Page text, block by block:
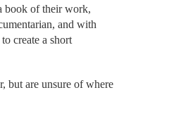
book of their work,
and with
create a short
but are unsure of where